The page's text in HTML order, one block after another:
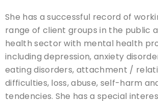
She has a successful record of
range of client groups in the public
health sector with mental health
including depression, anxiety
eating disorders, attachment /
difficulties, loss, abuse, self-harm
tendencies. She has a special